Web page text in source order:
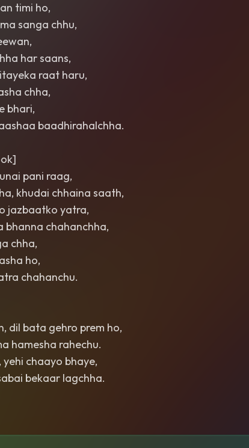
timi ho,
sanga chhu,
har saans,
raat haru,
chha,
bhari,
baadhirahalchha.
pani raag,
khudai chhaina saath,
jazbaatko yatra,
bhanna chahanchha,
chha,
ho,
chahanchu.
dil bata gehro prem ho,
hamesha rahechu.
yehi chaayo bhaye,
bekaar lagchha.